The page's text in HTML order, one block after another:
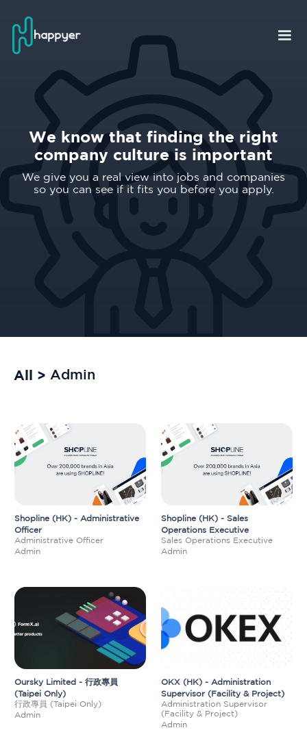
We know that finding the right
company culture is important
We give you a real view into jobs and companies
so you can see if it fits you before you apply.
All > Admin
Shopline (HK) - Administrative
Officer
Administrative Officer
Admin
Shopline (HK) - Sales
Operations Executive
Sales Operations Executive
Admin
Oursky Limited - 行政專員
(Taipei Only)
行政專員 (Taipei Only)
Admin
OKX (HK) - Administration
Supervisor (Facility & Project)
Administration Supervisor
(Facility & Project)
Admin